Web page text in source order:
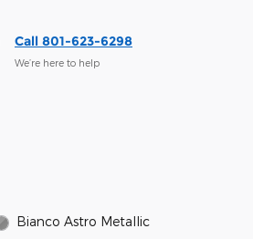
Call 801-623-6298
We’re here to help
Bianco Astro Metallic